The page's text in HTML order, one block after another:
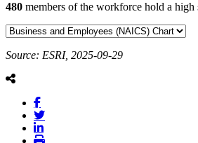
480 members of the workforce hold a
Source: ESRI, 2025-09-29